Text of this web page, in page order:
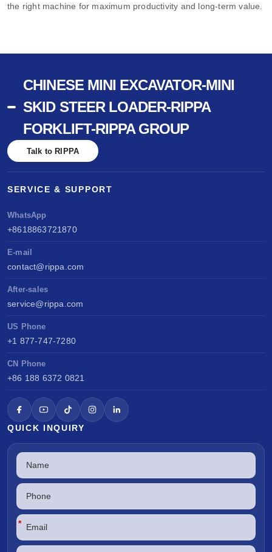
the right machine for maximum productivity and long-term value.
CHINESE MINI EXCAVATOR-MINI
SKID STEER LOADER-RIPPA
FORKLIFT-RIPPA GROUP
Talk to RIPPA
SERVICE & SUPPORT
WhatsApp
+8618863721870
E-mail
contact@rippa.com
After-sales
service@rippa.com
US Phone
+1 877-747-7280
CN Phone
+86 188 6372 0821
QUICK INQUIRY
*